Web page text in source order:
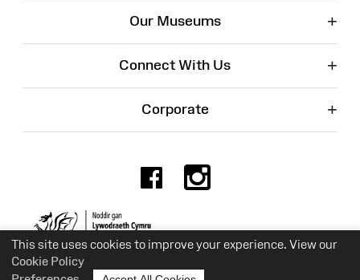
This site uses cookies to improve your experience. View our
Cookie Policy
Our Museums +
Connect With Us +
Corporate +
Facebook
Charity No. 525774